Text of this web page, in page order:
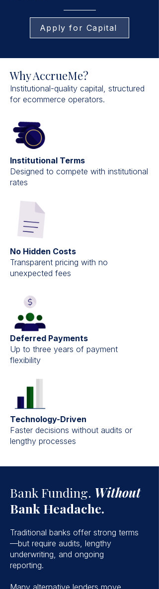
Apply for Capital
Why AccrueMe?
Institutional-quality capital, structured
for ecommerce operators.
Institutional Terms
Designed to compete with institutional
rates
No Hidden Costs
Transparent pricing with no
unexpected fees
Deferred Payments
Up to three years of payment
flexibility
Technology-Driven
Faster decisions without audits or
lengthy processes
Bank Funding. Without
Bank Headache.
Traditional banks offer strong terms
—but require audits, lengthy
underwriting, and ongoing
reporting.
Many alternative lenders move